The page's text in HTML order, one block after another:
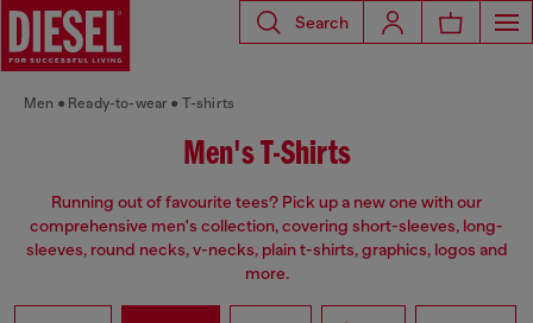
Search
Men Ready-to-wear T-shirts
Men's T-Shirts
Running out of favourite tees? Pick up a new one with our
comprehensive men's collection, covering short-sleeves, long-
sleeves, round necks, v-necks, plain t-shirts, graphics, logos and
more.